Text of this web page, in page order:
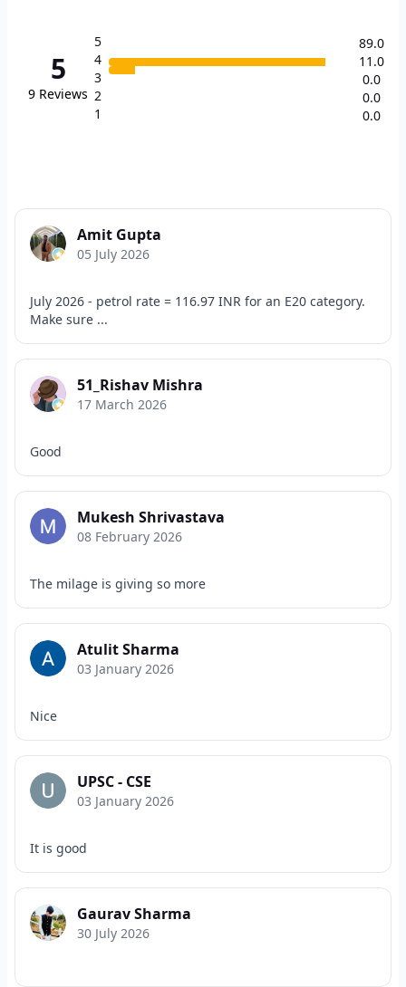
5
9 Reviews
5
4
3
2
1
89.0
11.0
0.0
0.0
0.0
Amit Gupta
05 July 2026
July 2026 - petrol rate = 116.97 INR for an E20 category.
Make sure ...
51_Rishav Mishra
17 March 2026
Good
Mukesh Shrivastava
08 February 2026
The milage is giving so more
Atulit Sharma
03 January 2026
Nice
UPSC - CSE
03 January 2026
It is good
Gaurav Sharma
30 July 2026